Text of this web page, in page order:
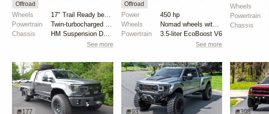
Offroad
Wheels
17" Trail Ready beadlock wheels
Powertrain
Twin-turbocharged 3.5-liter EcoBoost V6
Chassis
HM Suspension Design Raptor-Race front suspension ki...
See more
Offroad
Power
450 hp
Wheels
Nomad wheels with 37″ BFGoodrich All-Terrain T/A KO2...
Powertrain
3.5-liter EcoBoost V6
See more
Wheels
Powertrain
Chassis
177 93 398